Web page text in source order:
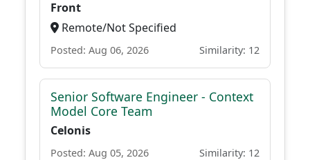
Front
Remote/Not Specified
Posted: Aug 06, 2026 Similarity: 12
Senior Software Engineer - Context
Model Core Team
Celonis
Posted: Aug 05, 2026 Similarity: 12